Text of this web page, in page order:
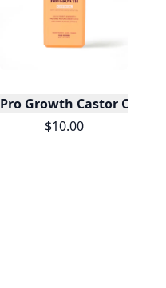
Pro Growth Castor Oil
$10.00